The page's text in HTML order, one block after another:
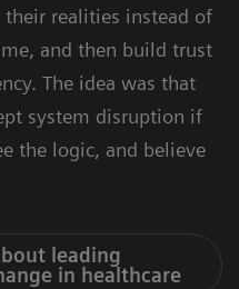
realities instead of
and then build trust
The idea was that
system disruption if
the logic, and believe
leading
in healthcare